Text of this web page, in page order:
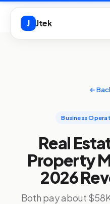
Skip to main content
J Jtek
←
Business
Real
Property
2026
Both pay about